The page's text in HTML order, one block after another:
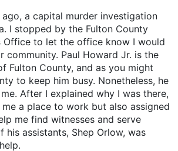
a capital murder investigation
I stopped by the Fulton County
Office to let the office know I would
community. Paul Howard Jr. is the
Fulton County, and as you might
to keep him busy. Nonetheless, he
After I explained why I was there,
a place to work but also assigned
me find witnesses and serve
his assistants, Shep Orlow, was